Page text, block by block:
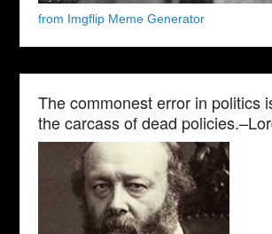
from Imgflip Meme Generator
The commonest error in politics
the carcass of dead